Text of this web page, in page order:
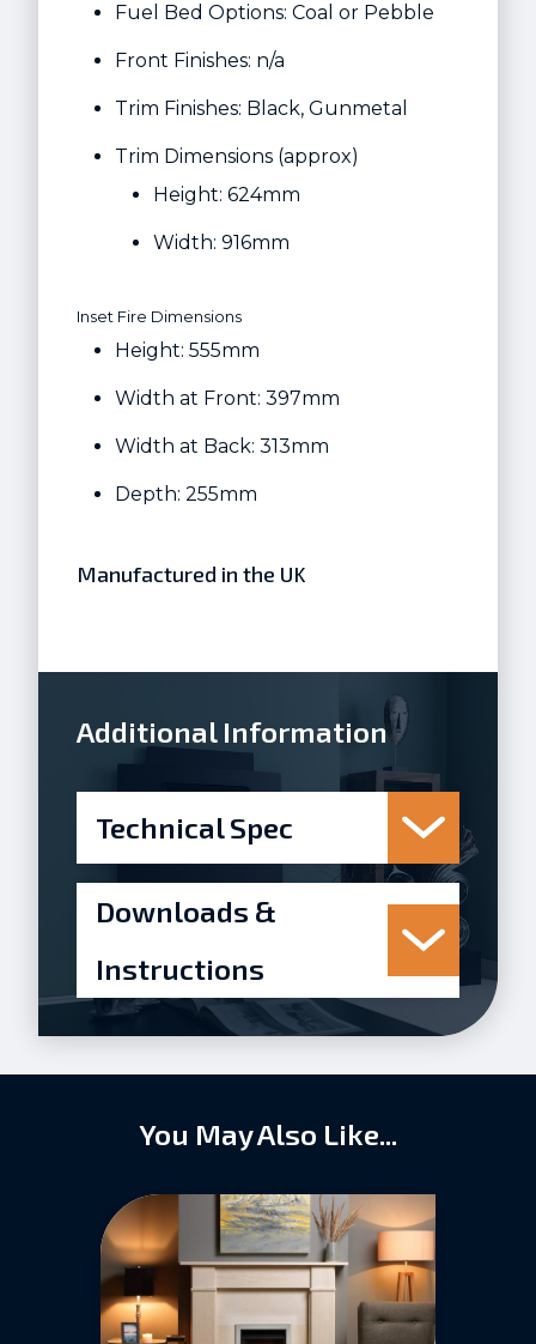
Fuel Bed Options: Coal or Pebble
Front Finishes: n/a
Trim Finishes: Black, Gunmetal
Trim Dimensions (approx)
Height: 624mm
Width: 916mm
Inset Fire Dimensions
Height: 555mm
Width at Front: 397mm
Width at Back: 313mm
Depth: 255mm
Manufactured in the UK
Additional Information
Technical Spec
Downloads &
Instructions
You May Also Like...